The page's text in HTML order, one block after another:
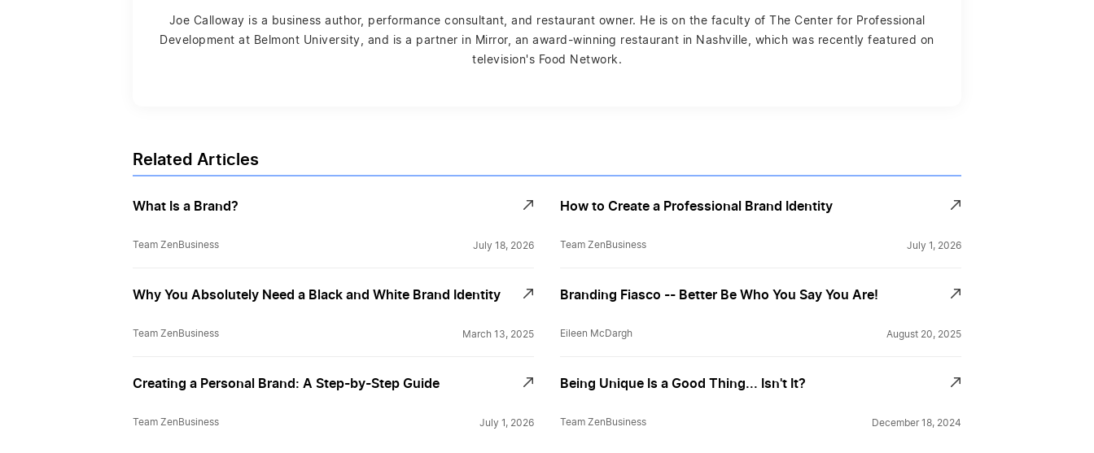
Joe Calloway is a business author, performance consultant, and restaurant owner. He is on the faculty of The Center for Professional
Development at Belmont University, and is a partner in Mirror, an award-winning restaurant in Nashville, which was recently featured on
television's Food Network.
Related Articles
What Is a Brand?
Team ZenBusiness July 18, 2026
How to Create a Professional Brand Identity
Team ZenBusiness July 1, 2026
Why You Absolutely Need a Black and White Brand Identity
Team ZenBusiness March 13, 2025
Branding Fiasco -- Better Be Who You Say You Are!
Eileen McDargh August 20, 2025
Creating a Personal Brand: A Step-by-Step Guide
Team ZenBusiness July 1, 2026
Being Unique Is a Good Thing... Isn't It?
Team ZenBusiness December 18, 2024